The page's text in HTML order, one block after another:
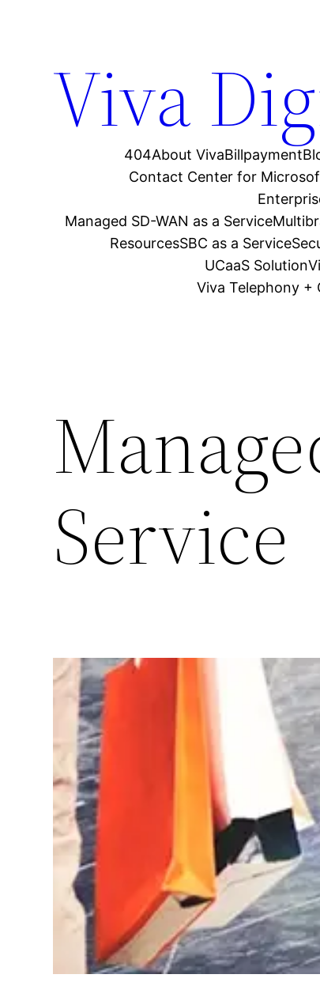
Viva
404About VivaBillpayment
Contact Center for
Managed SD-WAN as a Service
ResourcesSBC as a Service
UCaaS Solution
Viva Telephony +
Service